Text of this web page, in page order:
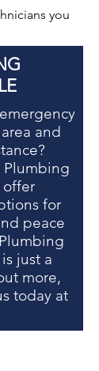
you
emergency
and
Plumbing
offer
for
peace
just a
more,
today at